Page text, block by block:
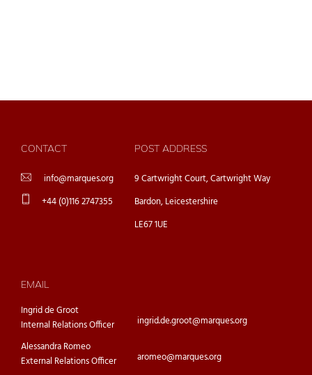
CONTACT
info@marques.org
+44 (0)116 2747355
POST ADDRESS
9 Cartwright Court, Cartwright Way
Bardon, Leicestershire
LE67 1UE
EMAIL
Ingrid de Groot
Internal Relations Officer
ingrid.de.groot@marques.org
Alessandra Romeo
External Relations Officer
aromeo@marques.org